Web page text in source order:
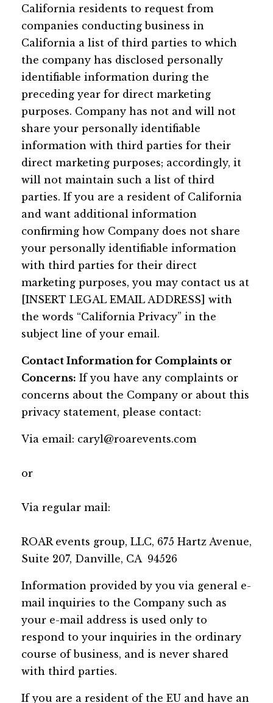
California residents to request from
companies conducting business in
California a list of third parties to which
the company has disclosed personally
identifiable information during the
preceding year for direct marketing
purposes. Company has not and will not
share your personally identifiable
information with third parties for their
direct marketing purposes; accordingly, it
will not maintain such a list of third
parties. If you are a resident of California
and want additional information
confirming how Company does not share
your personally identifiable information
with third parties for their direct
marketing purposes, you may contact us at
[INSERT LEGAL EMAIL ADDRESS] with
the words “California Privacy” in the
subject line of your email.
Contact Information for Complaints or
Concerns: If you have any complaints or
concerns about the Company or about this
privacy statement, please contact:
Via email: caryl@roarevents.com
or
Via regular mail:
ROAR events group, LLC, 675 Hartz Avenue,
Suite 207, Danville, CA 94526
Information provided by you via general e-
mail inquiries to the Company such as
your e-mail address is used only to
respond to your inquiries in the ordinary
course of business, and is never shared
with third parties.
If you are a resident of the EU and have an